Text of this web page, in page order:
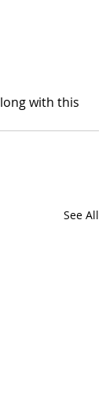
with this
See All